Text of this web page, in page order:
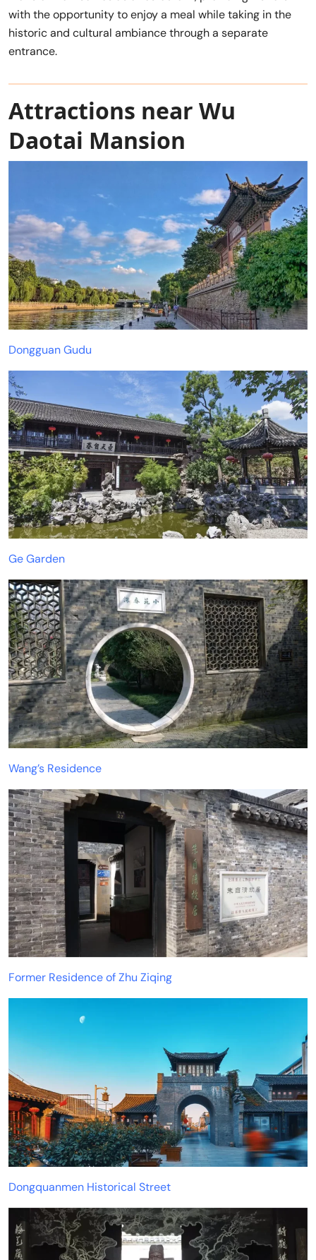
with the opportunity to enjoy a meal while taking in the
historic and cultural ambiance through a separate
entrance.
Attractions near Wu
Daotai Mansion
Dongguan Gudu
Ge Garden
Wang’s Residence
Former Residence of Zhu Ziqing
Dongquanmen Historical Street